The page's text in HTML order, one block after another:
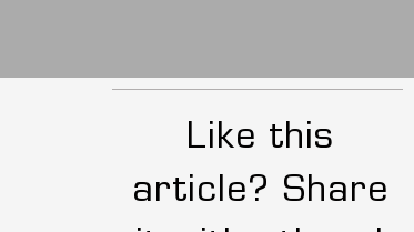
Like this
article? Share